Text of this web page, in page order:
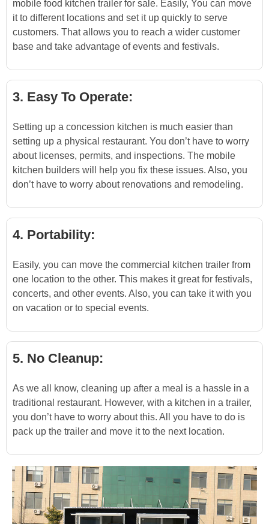
mobile food kitchen trailer for sale. Easily, You can move
it to different locations and set it up quickly to serve
customers. That allows you to reach a wider customer
base and take advantage of events and festivals.
3. Easy To Operate:
Setting up a concession kitchen is much easier than
setting up a physical restaurant. You don’t have to worry
about licenses, permits, and inspections. The mobile
kitchen builders will help you fix these issues. Also, you
don’t have to worry about renovations and remodeling.
4. Portability:
Easily, you can move the commercial kitchen trailer from
one location to the other. This makes it great for festivals,
concerts, and other events. Also, you can take it with you
on vacation or to special events.
5. No Cleanup:
As we all know, cleaning up after a meal is a hassle in a
traditional restaurant. However, with a kitchen in a trailer,
you don’t have to worry about this. All you have to do is
pack up the trailer and move it to the next location.